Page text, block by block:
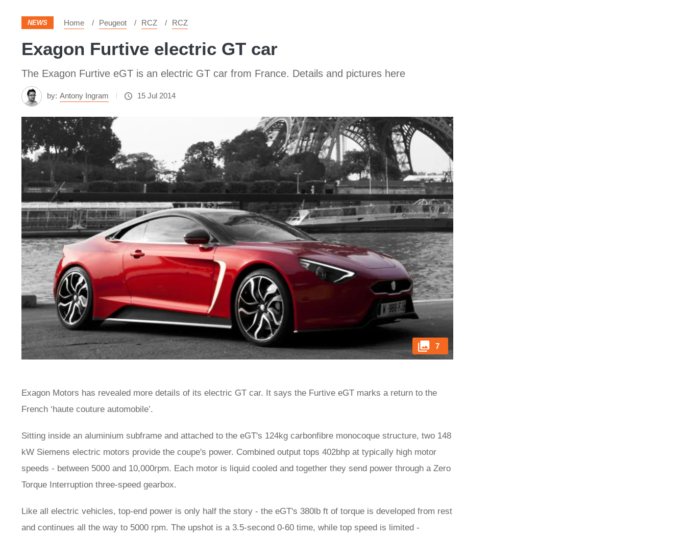
NEWS Home Peugeot RCZ RCZ
Exagon Furtive electric GT car
The Exagon Furtive eGT is an electric GT car from France. Details and pictures here
by: Antony Ingram 15 Jul 2014
7
Exagon Motors has revealed more details of its electric GT car. It says the Furtive eGT marks a return to the
French ‘haute couture automobile’.
Sitting inside an aluminium subframe and attached to the eGT's 124kg carbonfibre monocoque structure, two 148
kW Siemens electric motors provide the coupe's power. Combined output tops 402bhp at typically high motor
speeds - between 5000 and 10,000rpm. Each motor is liquid cooled and together they send power through a Zero
Torque Interruption three-speed gearbox.
Like all electric vehicles, top-end power is only half the story - the eGT's 380lb ft of torque is developed from rest
and continues all the way to 5000 rpm. The upshot is a 3.5-second 0-60 time, while top speed is limited -